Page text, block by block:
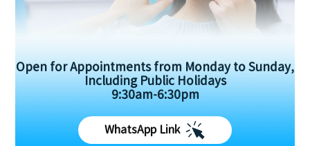
Open for Appointments from Monday to Sunday,
Including Public Holidays
9:30am-6:30pm
WhatsApp Link